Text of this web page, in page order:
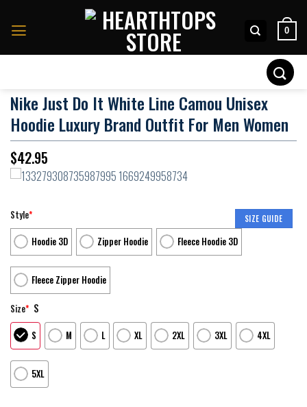
0
Nike Just Do It White Line Camou Unisex
Hoodie Luxury Brand Outfit For Men Women
$42.95
SIZE GUIDE
Style*
Hoodie 3D
Zipper Hoodie Fleece Hoodie 3D
Fleece Zipper Hoodie
Size* S
S M L XL 2XL 3XL 4XL
5XL